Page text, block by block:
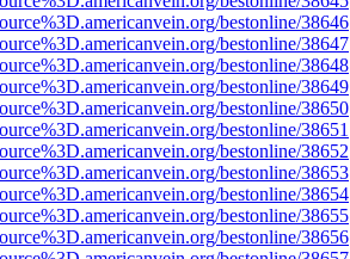
bestonline/38646
bestonline/38647
bestonline/38648
bestonline/38649
bestonline/38650
bestonline/38651
bestonline/38652
bestonline/38653
bestonline/38654
bestonline/38655
bestonline/38656